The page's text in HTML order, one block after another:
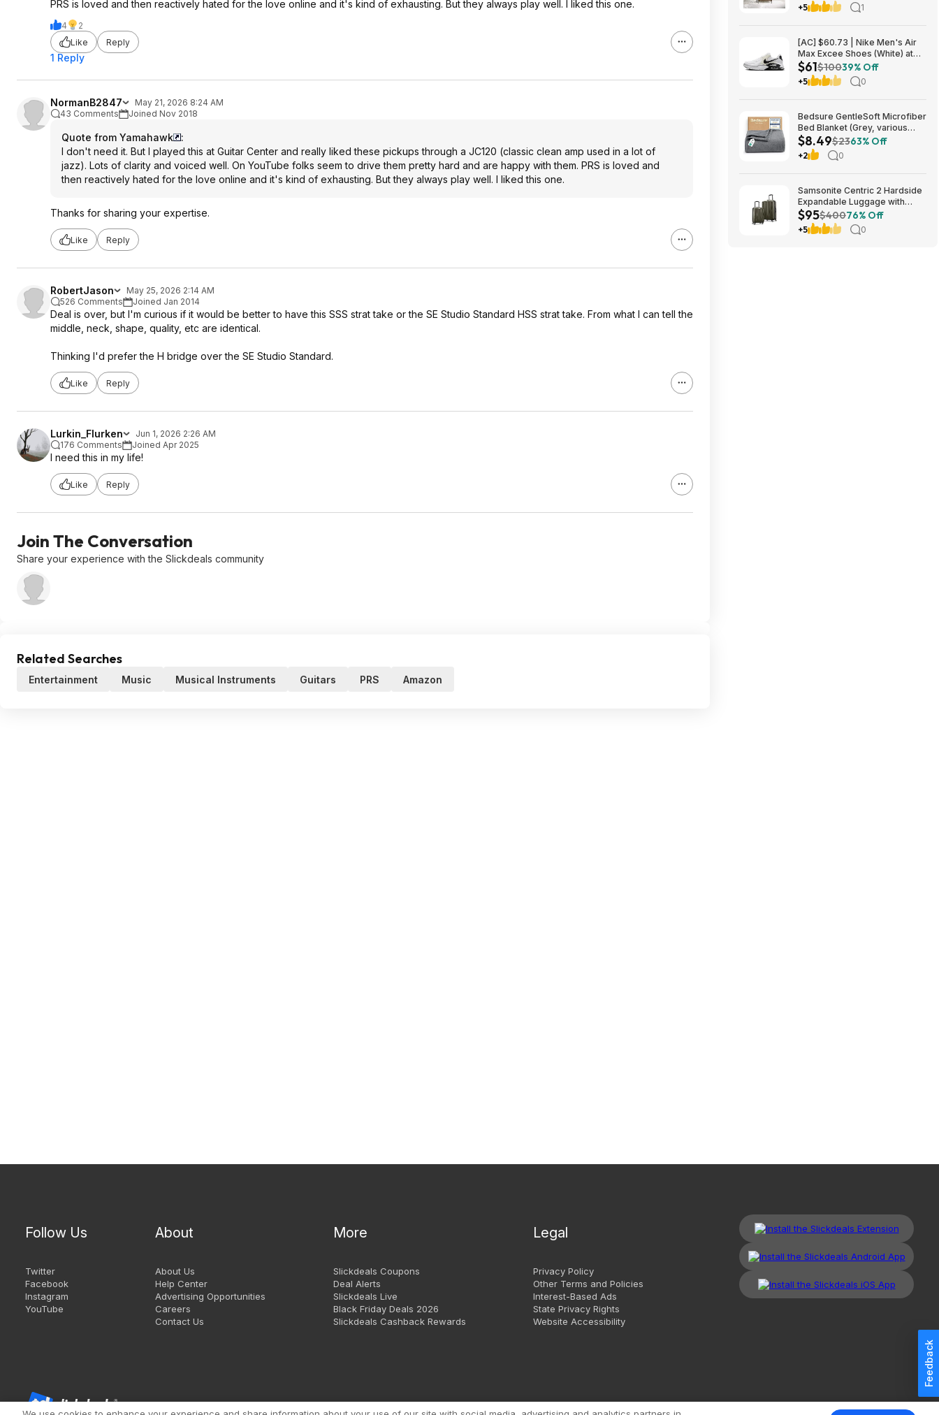
PRS is loved and then reactively hated for the love online and it's kind of exhausting. But they always play well. I liked this one.
4
2
Like
Reply
1 Reply
NormanB2847
May 21, 2026 8:24 AM
43 Comments
Joined Nov 2018
Quote from Yamahawk
:
I don't need it. But I played this at Guitar Center and really liked these pickups through a JC120 (classic clean amp used in a lot of
jazz). Lots of clarity and voiced well. On YouTube folks seem to drive them pretty hard and are happy with them. PRS is loved and
then reactively hated for the love online and it's kind of exhausting. But they always play well. I liked this one.
Thanks for sharing your expertise.
Like Reply
RobertJason
May 25, 2026 2:14 AM
526 Comments
Joined Jan 2014
Deal is over, but I'm curious if it would be better to have this SSS strat take or the SE Studio Standard HSS strat take. From what I can tell the
middle, neck, shape, quality, etc are identical.
Thinking I'd prefer the H bridge over the SE Studio Standard.
Like Reply
Lurkin_Flurken
Jun 1, 2026 2:26 AM
176 Comments
Joined Apr 2025
I need this in my life!
Like Reply
Join The Conversation
Share your experience with the Slickdeals community
Related Searches
Entertainment Music Musical Instruments Guitars PRS Amazon
Coffee Table, 7 Pieces
+5 1
[AC] $60.73 | Nike Men's Air
Max Excee Shoes (White) at
Amazon
$61$10039% Off
+5 0
Bedsure GentleSoft Microfiber
Bed Blanket (Grey, various
sizes) from $8.49 + Free
Shipping w/ Prime or on $35+
$8.49$2363% Off
+2 0
Samsonite Centric 2 Hardside
Expandable Luggage with
Spinner Wheels, Olive, 2-
Piece Set (20/24) $94.99 &
More + Free S&H w/ Prime
$95$40076% Off
+5 0
Feedback
Follow Us
Twitter
Facebook
Instagram
YouTube
About
About Us
Help Center
Advertising Opportunities
Careers
Contact Us
More
Slickdeals Coupons
Deal Alerts
Slickdeals Live
Black Friday Deals 2026
Slickdeals Cashback Rewards
Legal
Privacy Policy
Other Terms and Policies
Interest-Based Ads
State Privacy Rights
Website Accessibility
Copyright 1999 - 2026. Slickdeals, LLC. All Rights Reserved. Redesign Mobile Classic